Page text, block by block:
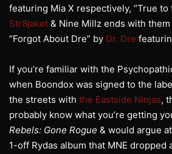
featuring Mia X respectively, “True to
Str8jaket & Nine Millz ends with
“Forgot About Dre” by Dr. Dre
If you’re familiar with the
when Boondox was signed to the
the streets with the Eastside Ninjas,
probably know what you’re getting
Rebels: Gone Rogue & would argue
1-off Rydas album that MNE dropped